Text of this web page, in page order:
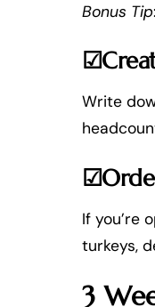
Bonus Tip
Write
If you’re
turkeys,
3